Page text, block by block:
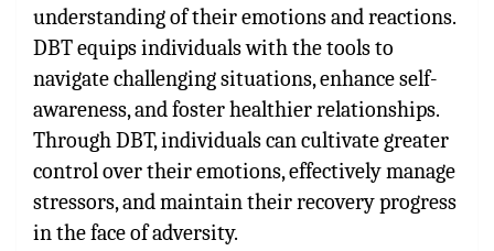
understanding of their emotions and reactions.
DBT equips individuals with the tools to
navigate challenging situations, enhance self-
awareness, and foster healthier relationships.
Through DBT, individuals can cultivate greater
control over their emotions, effectively manage
stressors, and maintain their recovery progress
in the face of adversity.